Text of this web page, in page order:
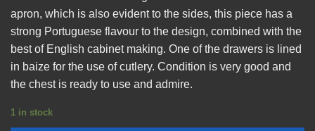
apron, which is also evident to the sides, this piece has a
strong Portuguese flavour to the design, combined with the
best of English cabinet making. One of the drawers is lined
in baize for the use of cutlery. Condition is very good and
the chest is ready to use and admire.
1 in stock